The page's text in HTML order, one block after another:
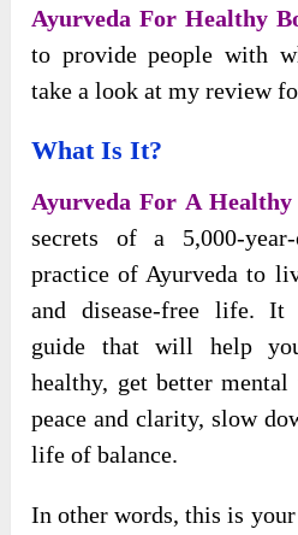
Ayurveda For Healthy
to provide people with
take a look at my review
What Is It?
Ayurveda For A Healthy
secrets of a 5,000-
practice of Ayurveda to
and disease-free life. It
guide that will help
healthy, get better
peace and clarity, slow
life of balance.
In other words, this is